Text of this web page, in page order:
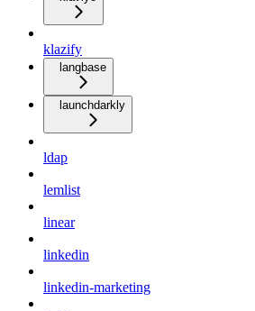
klazify
langbase
launchdarkly
ldap
lemlist
linear
linkedin
linkedin-marketing